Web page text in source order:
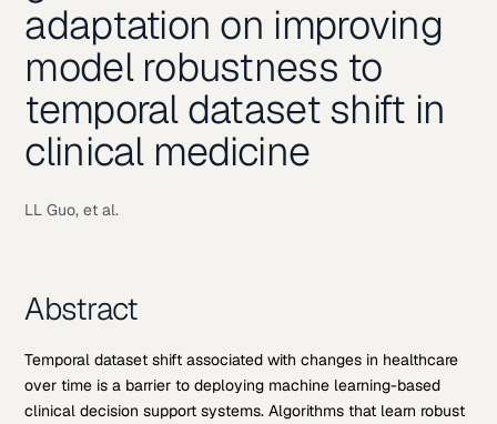
adaptation on improving
model robustness to
temporal dataset shift in
clinical medicine
LL Guo, et al.
Abstract
Temporal dataset shift associated with changes in healthcare
over time is a barrier to deploying machine learning-based
clinical decision support systems. Algorithms that learn robust